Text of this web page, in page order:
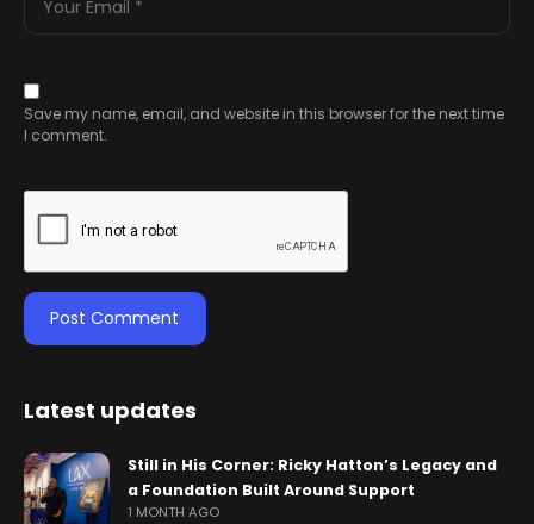
Save my name, email, and website in this browser for the next time
I comment.
Latest updates
Still in His Corner: Ricky Hatton’s Legacy and
a Foundation Built Around Support
1 MONTH AGO